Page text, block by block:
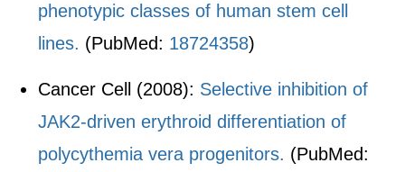
phenotypic classes of human stem cell
lines. (PubMed: 18724358)
Cancer Cell (2008): Selective inhibition of
JAK2-driven erythroid differentiation of
polycythemia vera progenitors. (PubMed: